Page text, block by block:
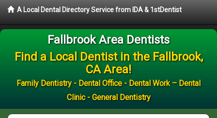
A Local Dental Directory Service from IDA & 1stDentist
Fallbrook Area Dentists
Find a Local Dentist in the Fallbrook,
CA Area!
Family Dentistry - Dental Office - Dental Work – Dental
Clinic - General Dentistry